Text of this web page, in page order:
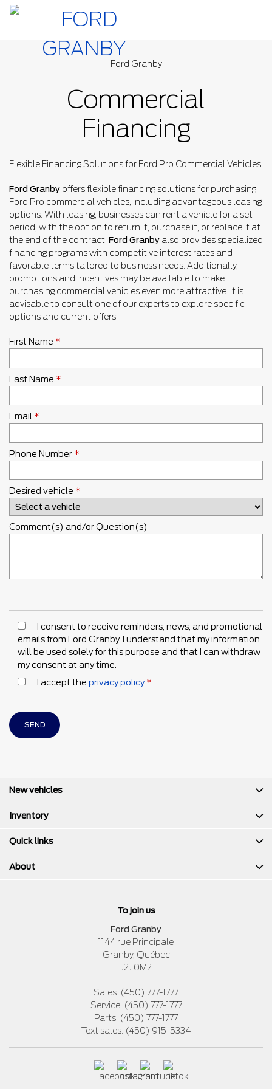
Ford Granby
Commercial
Financing
Flexible Financing Solutions for Ford Pro Commercial Vehicles
Ford Granby offers flexible financing solutions for purchasing
Ford Pro commercial vehicles, including advantageous leasing
options. With leasing, businesses can rent a vehicle for a set
period, with the option to return it, purchase it, or replace it at
the end of the contract. Ford Granby also provides specialized
financing programs with competitive interest rates and
favorable terms tailored to business needs. Additionally,
promotions and incentives may be available to make
purchasing commercial vehicles even more attractive. It is
advisable to consult one of our experts to explore specific
options and current offers.
First Name *
Last Name *
Email *
Phone Number *
Desired vehicle *
Comment(s) and/or Question(s)
I consent to receive reminders, news, and promotional
emails from Ford Granby. I understand that my information
will be used solely for this purpose and that I can withdraw
my consent at any time.
I accept the privacy policy *
To join us
Ford Granby
1144 rue Principale
Granby, Québec
J2J 0M2
Sales: (450) 777-1777
Service: (450) 777-1777
Parts: (450) 777-1777
Text sales: (450) 915-5334
New vehicles
Inventory
Quick links
About